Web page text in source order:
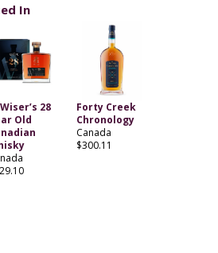
In
Wiser’s 28
Old
Forty Creek
Chronology
Canada
$300.11